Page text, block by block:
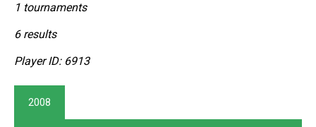
1 tournaments
6 results
Player ID: 6913
2008